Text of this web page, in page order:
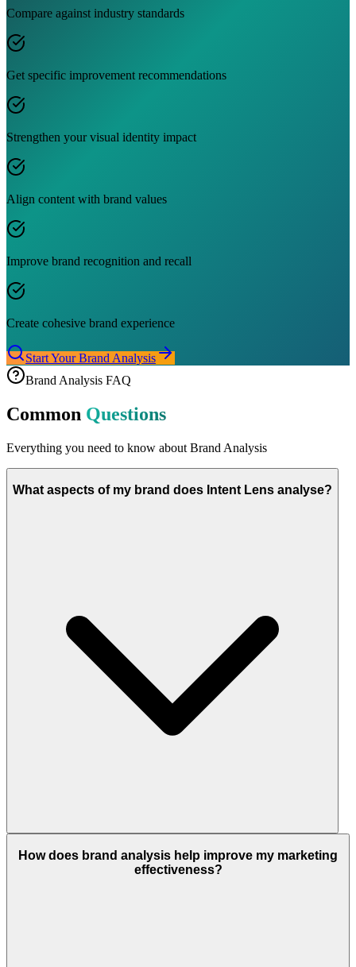
Compare against industry standards
Get specific improvement recommendations
Strengthen your visual identity impact
Align content with brand values
Improve brand recognition and recall
Create cohesive brand experience
Start Your Brand Analysis
Brand Analysis FAQ
Common Questions
Everything you need to know about Brand Analysis
What aspects of my brand does Intent Lens analyse?
How does brand analysis help improve my marketing
effectiveness?